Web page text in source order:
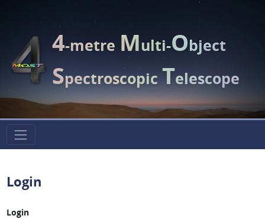
4-metreMulti-Object
SpectroscopicTelescope
Login
Login